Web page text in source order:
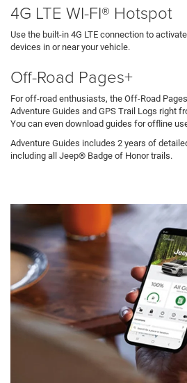
4G LTE WI-FI® Hotspot
Use the built-in 4G LTE connection to
devices in or near your vehicle.
Off-Road Pages+
For off-road enthusiasts, the Off-Road
Adventure Guides and GPS Trail Logs right
You can even download guides for offline
Adventure Guides includes 2 years of
including all Jeep® Badge of Honor trails.